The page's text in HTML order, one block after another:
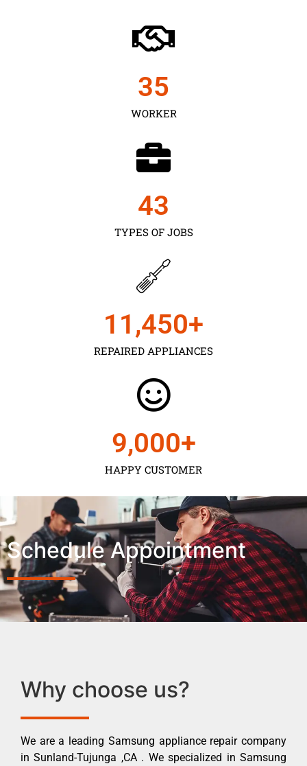
WORKER
35
TYPES OF JOBS
43
REPAIRED APPLIANCES
11,450+
HAPPY CUSTOMER
9,000+
Schedule Appointment
Why choose us?
We are a leading Samsung appliance repair company
in Sunland-Tujunga ,CA . We specialized in Samsung